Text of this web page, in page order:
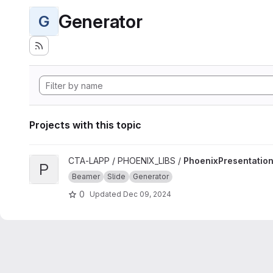
G Generator
Projects with this topic
View PhoenixPresentation project
P CTA-LAPP / PHOENIX_LIBS / PhoenixPresentation
Beamer Slide Generator
0 Updated Dec 09, 2024